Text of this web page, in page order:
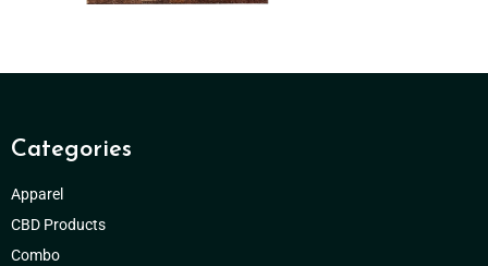
Categories
Apparel
CBD Products
Combo